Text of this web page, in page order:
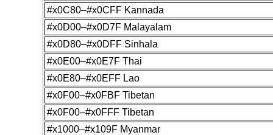
#x0C80–#x0CFF Kannada
#x0D00–#x0D7F Malayalam
#x0D80–#x0DFF Sinhala
#x0E00–#x0E7F Thai
#x0E80–#x0EFF Lao
#x0F00–#x0FBF Tibetan
#x0F00–#x0FFF Tibetan
#x1000–#x109F Myanmar